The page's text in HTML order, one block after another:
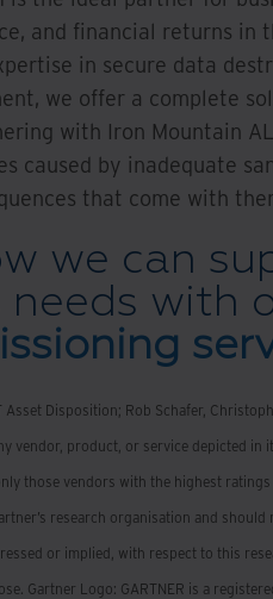
and financial returns in
in secure data
we offer a complete
with Iron Mountain
caused by inadequate
that come with
we can
needs with
Asset Disposition; Rob Schafer,
vendor, product, or service depicted in
those vendors with the highest
research organisation and
or implied, with respect to this
Gartner Logo: GARTNER is a